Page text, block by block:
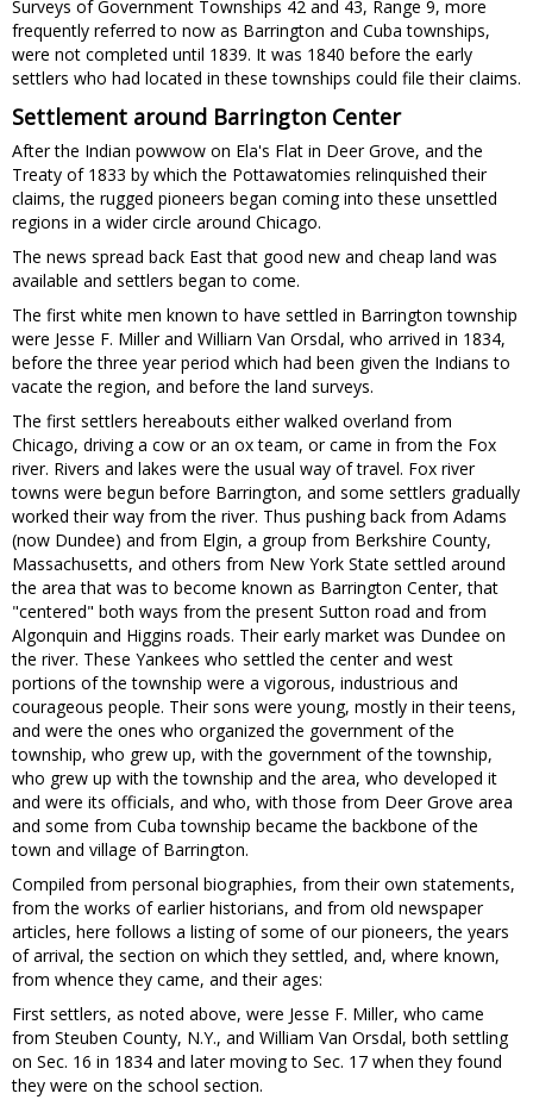
Surveys of Government Townships 42 and 43, Range 9, more
frequently referred to now as Barrington and Cuba townships,
were not completed until 1839. It was 1840 before the early
settlers who had located in these townships could file their claims.
Settlement around Barrington Center
After the Indian powwow on Ela's Flat in Deer Grove, and the
Treaty of 1833 by which the Pottawatomies relinquished their
claims, the rugged pioneers began coming into these unsettled
regions in a wider circle around Chicago.
The news spread back East that good new and cheap land was
available and settlers began to come.
The first white men known to have settled in Barrington township
were Jesse F. Miller and Williarn Van Orsdal, who arrived in 1834,
before the three year period which had been given the Indians to
vacate the region, and before the land surveys.
The first settlers hereabouts either walked overland from
Chicago, driving a cow or an ox team, or came in from the Fox
river. Rivers and lakes were the usual way of travel. Fox river
towns were begun before Barrington, and some settlers gradually
worked their way from the river. Thus pushing back from Adams
(now Dundee) and from Elgin, a group from Berkshire County,
Massachusetts, and others from New York State settled around
the area that was to become known as Barrington Center, that
"centered" both ways from the present Sutton road and from
Algonquin and Higgins roads. Their early market was Dundee on
the river. These Yankees who settled the center and west
portions of the township were a vigorous, industrious and
courageous people. Their sons were young, mostly in their teens,
and were the ones who organized the government of the
township, who grew up, with the government of the township,
who grew up with the township and the area, who developed it
and were its officials, and who, with those from Deer Grove area
and some from Cuba township became the backbone of the
town and village of Barrington.
Compiled from personal biographies, from their own statements,
from the works of earlier historians, and from old newspaper
articles, here follows a listing of some of our pioneers, the years
of arrival, the section on which they settled, and, where known,
from whence they came, and their ages:
First settlers, as noted above, were Jesse F. Miller, who came
from Steuben County, N.Y., and William Van Orsdal, both settling
on Sec. 16 in 1834 and later moving to Sec. 17 when they found
they were on the school section.